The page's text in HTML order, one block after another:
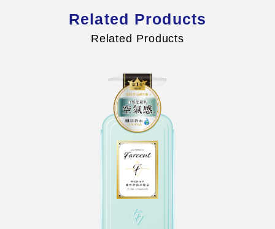
Related Products
Related Products